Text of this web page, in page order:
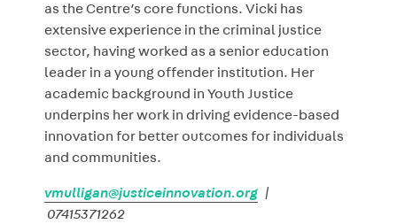
as the Centre’s core functions. Vicki has
extensive experience in the criminal justice
sector, having worked as a senior education
leader in a young offender institution. Her
academic background in Youth Justice
underpins her work in driving evidence-based
innovation for better outcomes for individuals
and communities.
vmulligan@justiceinnovation.org|
07415371262